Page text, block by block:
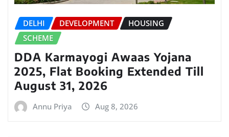
DELHI DEVELOPMENT
HOUSING
SCHEME
DDA Karmayogi Awaas Yojana
2025, Flat Booking Extended Till
August 31, 2026
Annu Priya Aug 8, 2026